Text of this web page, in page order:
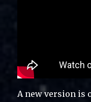
A new version is